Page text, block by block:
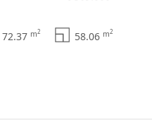
72.37 m2 58.06 m2